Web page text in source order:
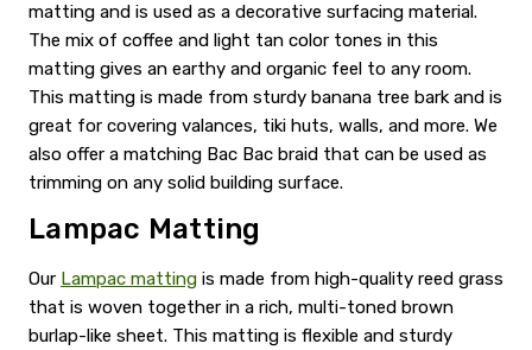
matting and is used as a decorative surfacing material.
The mix of coffee and light tan color tones in this
matting gives an earthy and organic feel to any room.
This matting is made from sturdy banana tree bark and is
great for covering valances, tiki huts, walls, and more. We
also offer a matching Bac Bac braid that can be used as
trimming on any solid building surface.
Lampac Matting
Our Lampac matting is made from high-quality reed grass
that is woven together in a rich, multi-toned brown
burlap-like sheet. This matting is flexible and sturdy